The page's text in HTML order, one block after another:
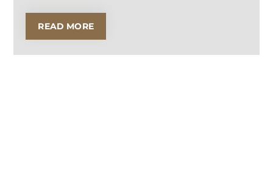
READ MORE